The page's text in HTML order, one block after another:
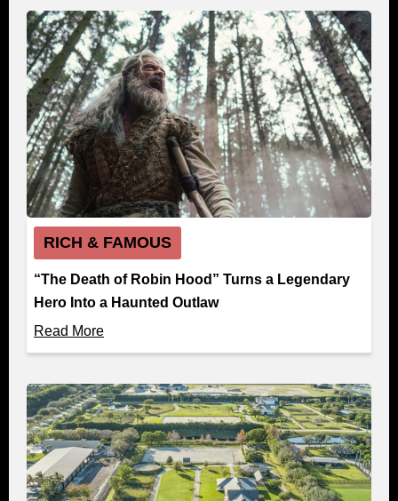
RICH & FAMOUS
“The Death of Robin Hood” Turns a Legendary
Hero Into a Haunted Outlaw
Read More